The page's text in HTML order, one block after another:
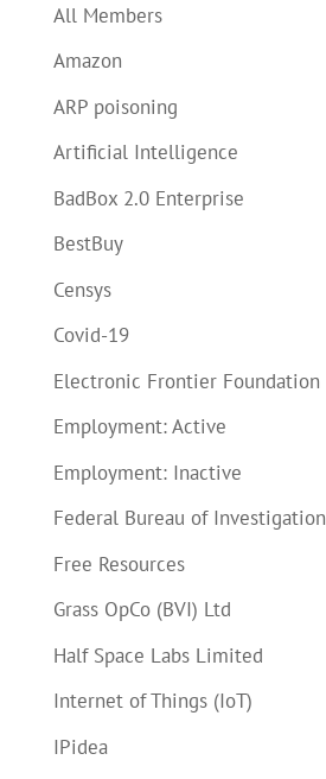
All Members
Amazon
ARP poisoning
Artificial Intelligence
BadBox 2.0 Enterprise
BestBuy
Censys
Covid-19
Electronic Frontier Foundation
Employment: Active
Employment: Inactive
Federal Bureau of Investigation
Free Resources
Grass OpCo (BVI) Ltd
Half Space Labs Limited
Internet of Things (IoT)
IPidea